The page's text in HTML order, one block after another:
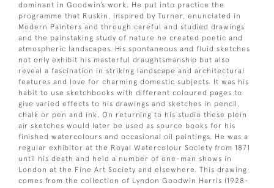
dominant in Goodwin’s work. He put into practice the
programme that Ruskin, inspired by Turner, enunciated in
Modern Painters and through careful and studied drawings
and the painstaking study of nature he created poetic and
atmospheric landscapes. His spontaneous and fluid sketches
not only exhibit his masterful draughtsmanship but also
reveal a fascination in striking landscape and architectural
features and love for charming domestic subjects. It was his
habit to use sketchbooks with different coloured pages to
give varied effects to his drawings and sketches in pencil,
chalk or pen and ink. On returning to his studio these plein
air sketches would later be used as source books for his
finished watercolours and occasional oil paintings. He was a
regular exhibitor at the Royal Watercolour Society from 1871
until his death and held a number of one-man shows in
London at the Fine Art Society and elsewhere. This drawing
comes from the collection of Lyndon Goodwin Harris (1928-